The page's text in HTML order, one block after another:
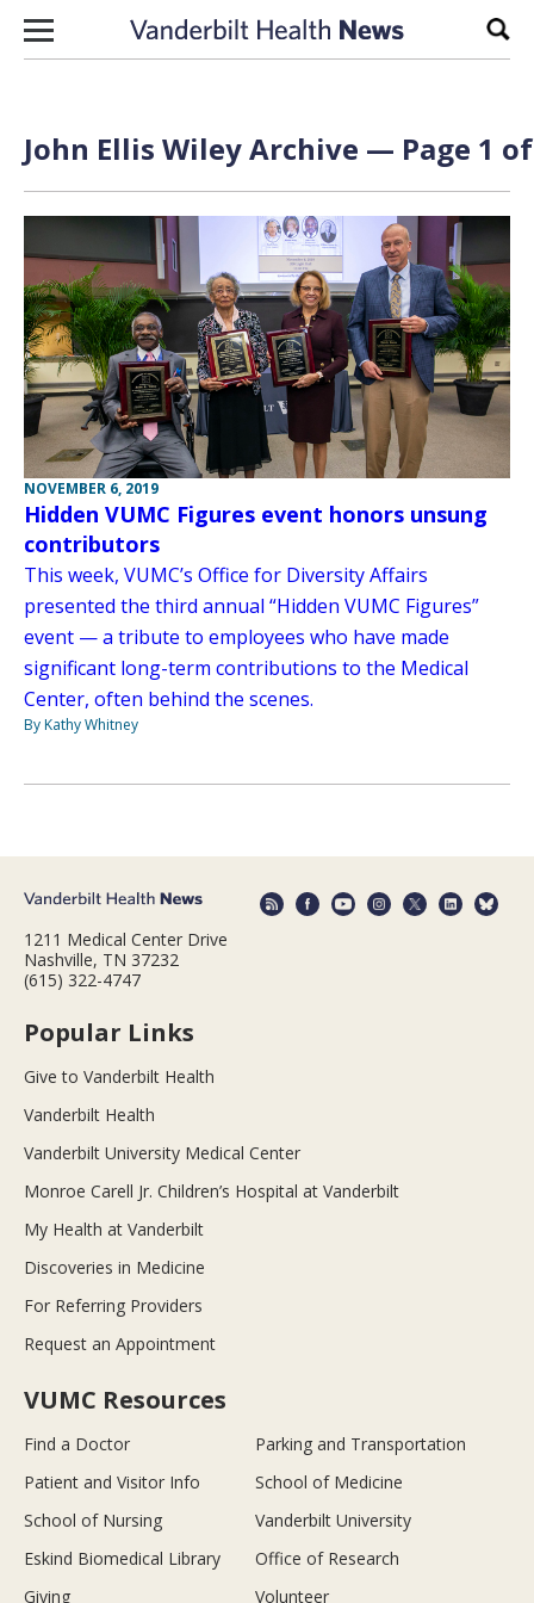
Skip to content
John Ellis Wiley Archive — Page 1
NOVEMBER 6, 2019
Hidden VUMC Figures event honors unsung
contributors
This week, VUMC’s Office for Diversity Affairs
presented the third annual “Hidden VUMC Figures”
event — a tribute to employees who have made
significant long-term contributions to the Medical
Center, often behind the scenes.
By Kathy Whitney
1211 Medical Center Drive
Nashville, TN 37232
(615) 322-4747
Popular Links
Give to Vanderbilt Health
Vanderbilt Health
Vanderbilt University Medical Center
Monroe Carell Jr. Children’s Hospital at Vanderbilt
My Health at Vanderbilt
Discoveries in Medicine
For Referring Providers
Request an Appointment
VUMC Resources
Find a Doctor
Parking and Transportation
Patient and Visitor Info
School of Medicine
School of Nursing
Vanderbilt University
Eskind Biomedical Library
Office of Research
Giving
Volunteer